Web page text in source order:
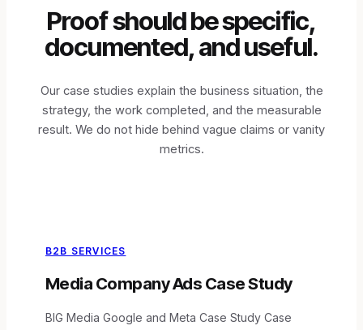
Proof should be specific,
documented, and useful.
Our case studies explain the business situation, the
strategy, the work completed, and the measurable
result. We do not hide behind vague claims or vanity
metrics.
B2B SERVICES
Media Company Ads Case Study
BIG Media Google and Meta Case Study Case